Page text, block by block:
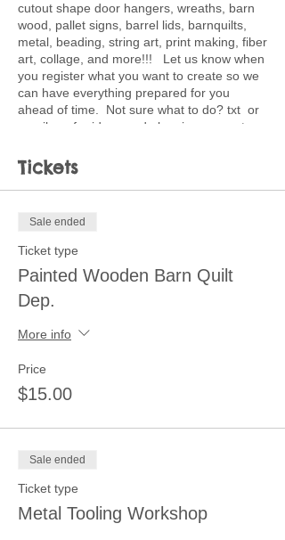
cutout shape door hangers, wreaths, barn
wood, pallet signs, barrel lids, barnquilts,
metal, beading, string art, print making, fiber
art, collage, and more!!! Let us know when
you register what you want to create so we
can have everything prepared for you
ahead of time. Not sure what to do? txt or
email me for ideas and planning support.
toward full price of project choice. Feel free
to bring snacks and beverages.
Tickets
Sale ended
Ticket type
Painted Wooden Barn Quilt
Dep.
More info
Price
$15.00
Sale ended
Ticket type
Metal Tooling Workshop